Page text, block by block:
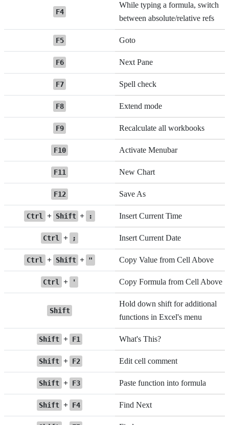
F4
While typing a formula, switch
between absolute/relative refs
F5 Goto
F6 Next Pane
F7 Spell check
F8 Extend mode
F9 Recalculate all workbooks
F10 Activate Menubar
F11 New Chart
F12 Save As
Ctrl + Shift + : Insert Current Time
Ctrl + ; Insert Current Date
Ctrl + Shift + " Copy Value from Cell Above
Ctrl + ' Copy Formula from Cell Above
Shift
Hold down shift for additional
functions in Excel's menu
Shift + F1 What's This?
Shift + F2 Edit cell comment
Shift + F3 Paste function into formula
Shift + F4 Find Next